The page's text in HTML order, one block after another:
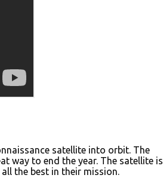
satellite into orbit. The
way to end the year. The satellite is
the best in their mission.